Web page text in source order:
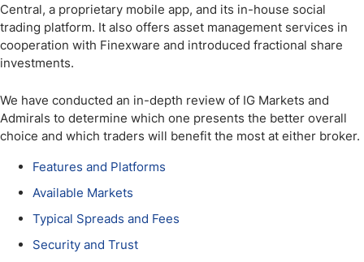
Central, a proprietary mobile app, and its in-house social
trading platform. It also offers asset management services in
cooperation with Finexware and introduced fractional share
investments.
We have conducted an in-depth review of IG Markets and
Admirals to determine which one presents the better overall
choice and which traders will benefit the most at either broker.
Features and Platforms
Available Markets
Typical Spreads and Fees
Security and Trust